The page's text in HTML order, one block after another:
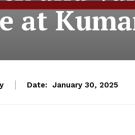
at
Date: January 30, 2025